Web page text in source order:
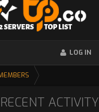
LOG IN
ACTIVITY